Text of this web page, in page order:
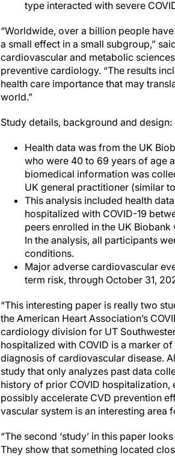
type interacted with severe
“Worldwide, over a billion people
a small effect in a small subgroup,”
cardiovascular and metabolic
preventive cardiology. “The results
health care importance that may
world.”
Study details, background and design:
Health data was from the UK
who were 40 to 69 years of age
biomedical information was
UK general practitioner (similar
This analysis included health
hospitalized with COVID-19
peers enrolled in the UK
In the analysis, all participants
conditions.
Major adverse cardiovascular
term risk, through October 31,
“This interesting paper is really two
the American Heart Association’s
cardiology division for UT
hospitalized with COVID is a marker
diagnosis of cardiovascular disease.
study that only analyzes past data
history of prior COVID
possibly accelerate CVD prevention
vascular system is an interesting area
“The second ‘study’ in this paper
They show that something located